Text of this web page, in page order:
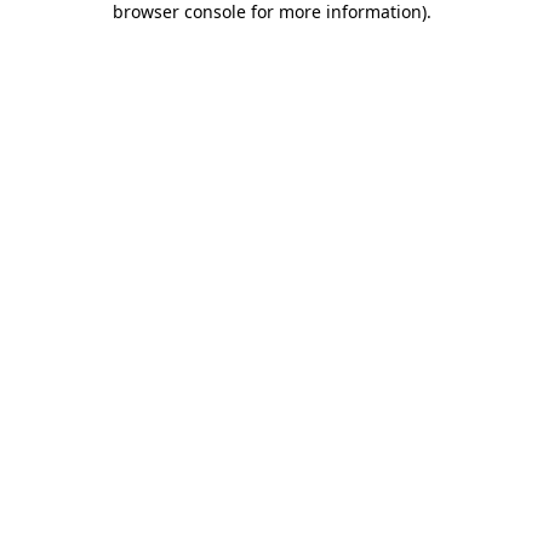
browser console for more information).